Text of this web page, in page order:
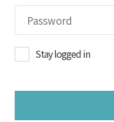
Stay logged in